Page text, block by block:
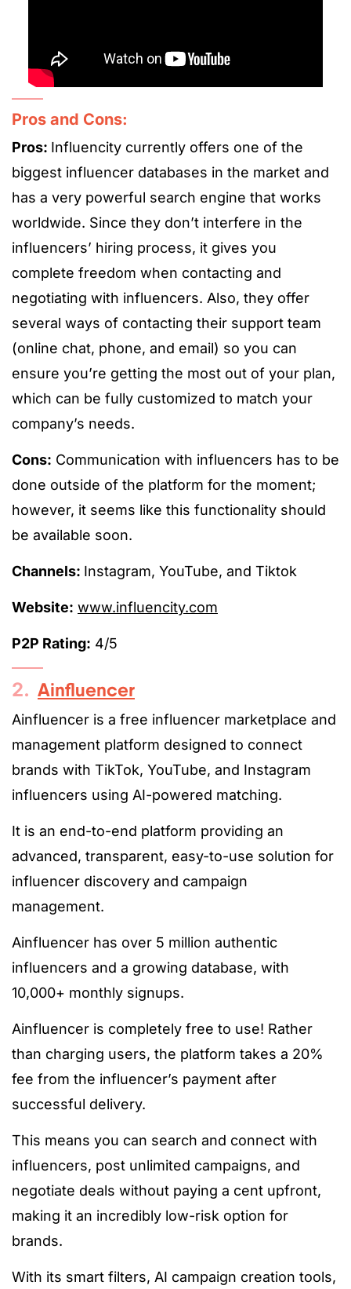
Pros and Cons:
Pros: Influencity currently offers one of the
biggest influencer databases in the market and
has a very powerful search engine that works
worldwide. Since they don’t interfere in the
influencers’ hiring process, it gives you
complete freedom when contacting and
negotiating with influencers. Also, they offer
several ways of contacting their support team
(online chat, phone, and email) so you can
ensure you’re getting the most out of your plan,
which can be fully customized to match your
company’s needs.
Cons: Communication with influencers has to be
done outside of the platform for the moment;
however, it seems like this functionality should
be available soon.
Channels: Instagram, YouTube, and Tiktok
Website: www.influencity.com
P2P Rating: 4/5
2. Ainfluencer
Ainfluencer is a free influencer marketplace and
management platform designed to connect
brands with TikTok, YouTube, and Instagram
influencers using AI-powered matching.
It is an end-to-end platform providing an
advanced, transparent, easy-to-use solution for
influencer discovery and campaign
management.
Ainfluencer has over 5 million authentic
influencers and a growing database, with
10,000+ monthly signups.
Ainfluencer is completely free to use! Rather
than charging users, the platform takes a 20%
fee from the influencer’s payment after
successful delivery.
This means you can search and connect with
influencers, post unlimited campaigns, and
negotiate deals without paying a cent upfront,
making it an incredibly low-risk option for
brands.
With its smart filters, AI campaign creation tools,